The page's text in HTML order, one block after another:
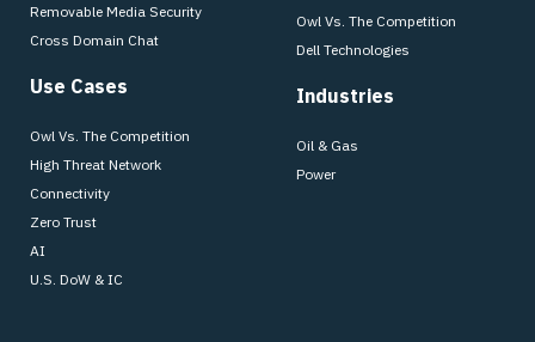
Removable Media Security
Cross Domain Chat
Use Cases
Owl Vs. The Competition
High Threat Network
Connectivity
Zero Trust
AI
U.S. DoW & IC
Owl Vs. The Competition
Dell Technologies
Industries
Oil & Gas
Power